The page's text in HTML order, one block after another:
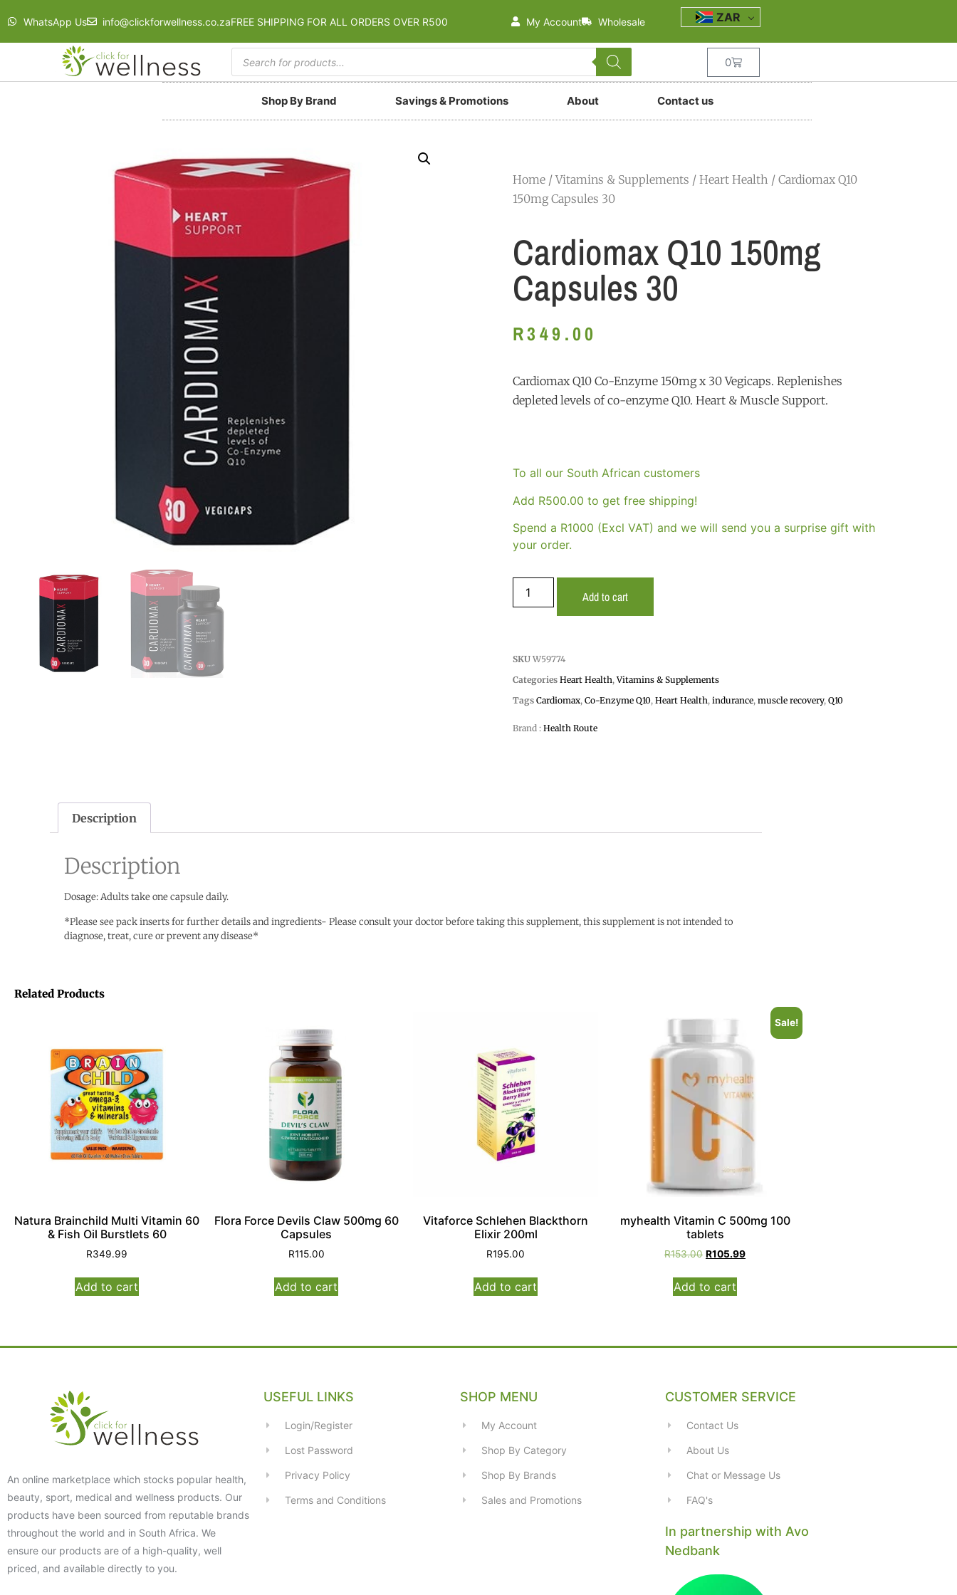
WhatsApp Us info@clickforwellness.co.zaFREE SHIPPING FOR ALL ORDERS OVER R500 My Account Wholesale ZAR
0
Shop By Brand Savings & Promotions About Contact us
Home /Vitamins & Supplements / Heart Health / Cardiomax Q10
150mg Capsules 30
Cardiomax Q10 150mg
Capsules 30
R349.00
Cardiomax Q10 Co-Enzyme 150mg x 30 Vegicaps. Replenishes
depleted levels of co-enzyme Q10. Heart & Muscle Support.
To all our South African customers
Add R500.00 to get free shipping!
Spend a R1000 (Excl VAT) and we will send you a surprise gift with
your order.
Add to cart
SKU W59774
Categories Heart Health,Vitamins & Supplements
Tags Cardiomax, Co-Enzyme Q10, Heart Health, indurance, muscle recovery, Q10
Brand : Health Route
Description
Description
Dosage: Adults take one capsule daily.
*Please see pack inserts for further details and ingredients- Please consult your doctor before taking this supplement, this supplement is not intended to
diagnose, treat, cure or prevent any disease*
Related Products
Natura Brainchild Multi Vitamin 60
& Fish Oil Burstlets 60
R349.99
Add to cart
Flora Force Devils Claw 500mg 60
Capsules
R115.00
Add to cart
Vitaforce Schlehen Blackthorn
Elixir 200ml
R195.00
Add to cart
Sale!
myhealth Vitamin C 500mg 100
tablets
R153.00 R105.99
Add to cart
An online marketplace which stocks popular health,
beauty, sport, medical and wellness products. Our
products have been sourced from reputable brands
throughout the world and in South Africa. We
ensure our products are of a high-quality, well
priced, and available directly to you.
USEFUL LINKS
Login/Register
Lost Password
Privacy Policy
Terms and Conditions
SHOP MENU
My Account
Shop By Category
Shop By Brands
Sales and Promotions
CUSTOMER SERVICE
Contact Us
About Us
Chat or Message Us
FAQ's
In partnership with Avo
Nedbank